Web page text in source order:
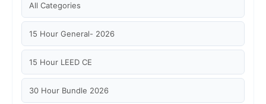
All Categories
15 Hour General- 2026
15 Hour LEED CE
30 Hour Bundle 2026